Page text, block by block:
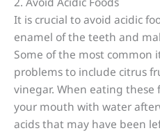
It is crucial to avoid acidic
enamel of the teeth and
Some of the most common
problems to include citrus
vinegar. When eating these
your mouth with water
acids that may have been